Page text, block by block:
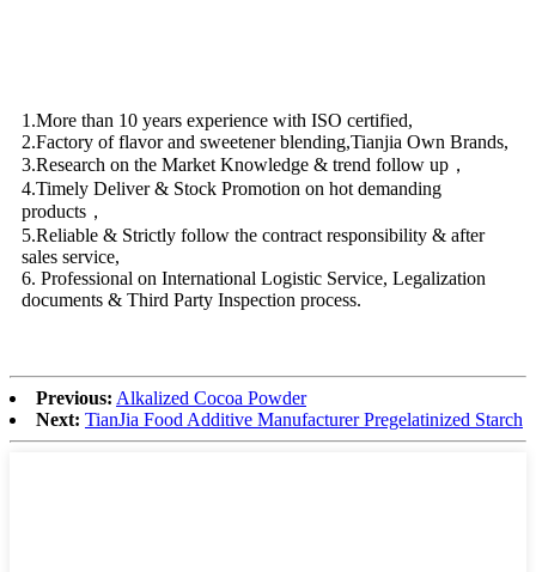
1.More than 10 years experience with ISO certified,
2.Factory of flavor and sweetener blending,Tianjia Own Brands,
3.Research on the Market Knowledge & trend follow up，
4.Timely Deliver & Stock Promotion on hot demanding
products，
5.Reliable & Strictly follow the contract responsibility & after
sales service,
6. Professional on International Logistic Service, Legalization
documents & Third Party Inspection process.
Previous: Alkalized Cocoa Powder
Next: TianJia Food Additive Manufacturer Pregelatinized Starch